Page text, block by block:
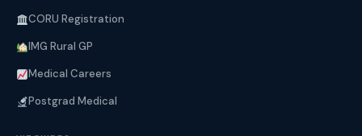
CORU Registration
IMG Rural GP
Medical Careers
Postgrad Medical